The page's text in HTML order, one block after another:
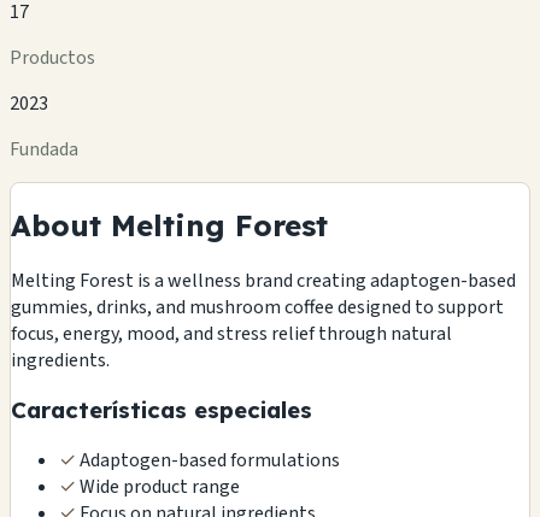
17
Productos
2023
Fundada
About Melting Forest
Melting Forest is a wellness brand creating adaptogen-based
gummies, drinks, and mushroom coffee designed to support
focus, energy, mood, and stress relief through natural
ingredients.
Características especiales
✓Adaptogen-based formulations
✓Wide product range